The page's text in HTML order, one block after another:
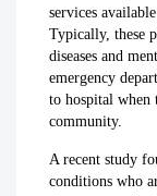
services
Typically, these
diseases and
emergency
to hospital when
community.
A recent study
conditions who